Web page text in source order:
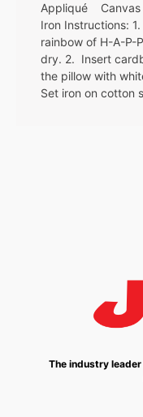
Appliqué Canvas
Iron Instructions:
rainbow of H-A-P-
dry. 2. Insert
the pillow with
Set iron on cotton
The industry